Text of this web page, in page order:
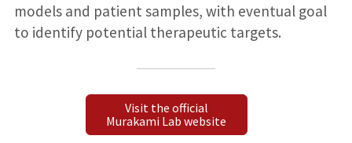
models and patient samples, with eventual goal
to identify potential therapeutic targets.
Visit the official
Murakami Lab website